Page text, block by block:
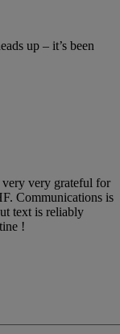
up – it’s been
very grateful for
Communications is
text is reliably
!